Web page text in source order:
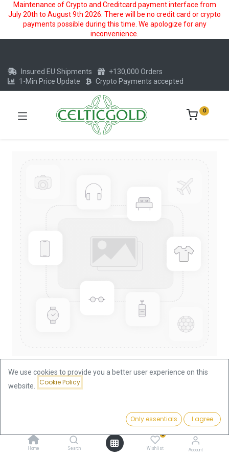
Maintenance of Crypto and Creditcard payment interface from
July 20th to August 9th 2026. There will be no credit card or crypto
payments possible during this time. We apologize for any
inconvenience.
Add to Cart
Home Search
0
Wishlist Account
Insured EU Shipments
+130,000 Orders
1-Min Price Update
Crypto Payments accepted
0
Lunar I Dog 1/4oz Gold Coin 2006
939.75
VAT free
We use cookies to provide you a better user experience on this
website.
Cookie Policy
Only essentials I agree